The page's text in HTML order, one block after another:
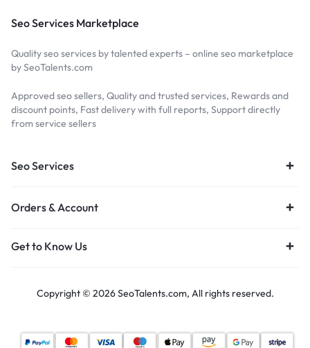
Seo Services Marketplace
Quality seo services by talented experts – online seo marketplace
by SeoTalents.com
Approved seo sellers, Quality and trusted services, Rewards and
discount points, Fast delivery with full reports, Support directly
from service sellers
Seo Services
Orders & Account
Get to Know Us
Copyright © 2026 SeoTalents.com, All rights reserved.